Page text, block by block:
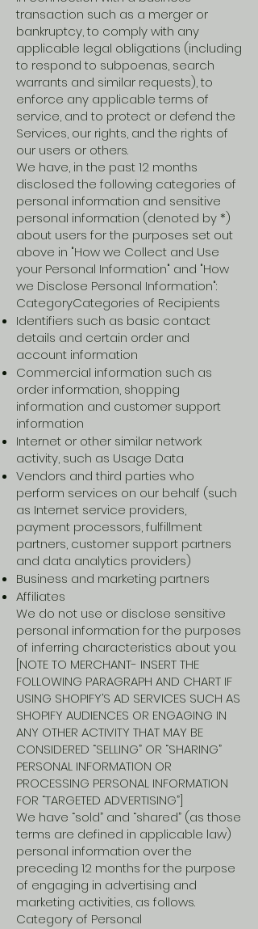
transaction such as a merger or
bankruptcy, to comply with any
applicable legal obligations (including
to respond to subpoenas, search
warrants and similar requests), to
enforce any applicable terms of
service, and to protect or defend the
Services, our rights, and the rights of
our users or others.
We have, in the past 12 months
disclosed the following categories of
personal information and sensitive
personal information (denoted by *)
about users for the purposes set out
above in "How we Collect and Use
your Personal Information" and "How
we Disclose Personal Information":
CategoryCategories of Recipients
Identifiers such as basic contact
details and certain order and
account information
Commercial information such as
order information, shopping
information and customer support
information
Internet or other similar network
activity, such as Usage Data
Vendors and third parties who
perform services on our behalf (such
as Internet service providers,
payment processors, fulfillment
partners, customer support partners
and data analytics providers)
Business and marketing partners
Affiliates
We do not use or disclose sensitive
personal information for the purposes
of inferring characteristics about you.
[NOTE TO MERCHANT- INSERT THE
FOLLOWING PARAGRAPH AND CHART IF
USING SHOPIFY’S AD SERVICES SUCH AS
SHOPIFY AUDIENCES OR ENGAGING IN
ANY OTHER ACTIVITY THAT MAY BE
CONSIDERED “SELLING” OR “SHARING”
PERSONAL INFORMATION OR
PROCESSING PERSONAL INFORMATION
FOR “TARGETED ADVERTISING”]
We have “sold” and “shared” (as those
terms are defined in applicable law)
personal information over the
preceding 12 months for the purpose
of engaging in advertising and
marketing activities, as follows.
Category of Personal